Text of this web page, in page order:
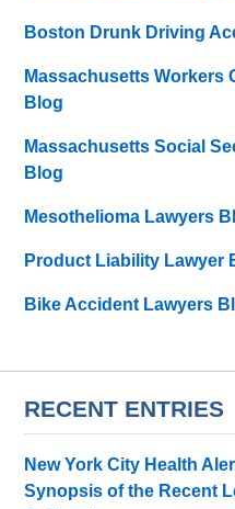
Boston Drunk Driving
Massachusetts Workers
Blog
Massachusetts Social
Blog
Mesothelioma Lawyers
Product Liability Lawyer
Bike Accident Lawyers
RECENT ENTRIES
New York City Health
Synopsis of the Recent